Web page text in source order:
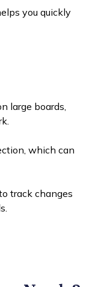
you quickly
large boards,
which can
track changes